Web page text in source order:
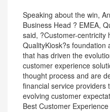
Speaking about the win,
Business Head ? EMEA,
said, ?Customer-centricity
QualityKiosk?s foundation
that has driven the
customer experience
thought process and are
financial service providers
evolving customer
Best Customer